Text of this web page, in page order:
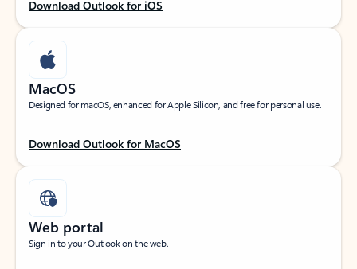
Download Outlook for iOS
MacOS
Designed for macOS, enhanced for Apple Silicon, and free for personal use.
Download Outlook for MacOS
Web portal
Sign in to your Outlook on the web.